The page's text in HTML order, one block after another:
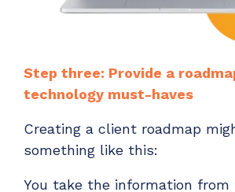
Step three: Provide a
technology must-haves
Creating a client roadmap
something like this:
You take the information from